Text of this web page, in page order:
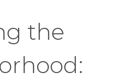
the